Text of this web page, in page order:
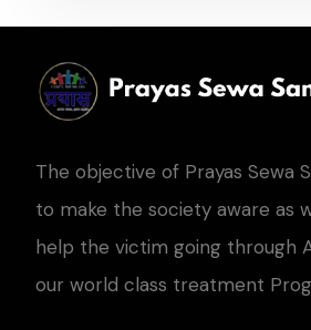
The objective of Prayas Sewa
to make the society aware as
help the victim going through
our world class treatment